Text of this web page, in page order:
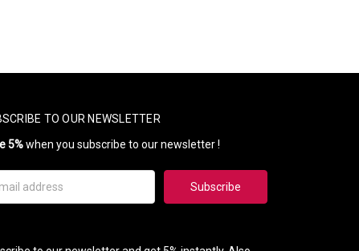
TO OUR NEWSLETTER
5%when you subscribe to our newsletter !